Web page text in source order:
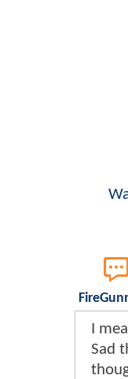
I
Sad